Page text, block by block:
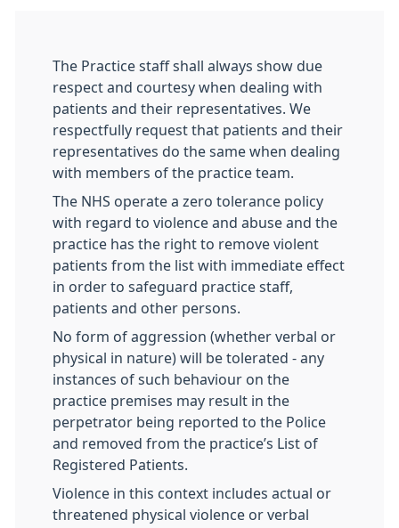
The Practice staff shall always show due
respect and courtesy when dealing with
patients and their representatives. We
respectfully request that patients and their
representatives do the same when dealing
with members of the practice team.
The NHS operate a zero tolerance policy
with regard to violence and abuse and the
practice has the right to remove violent
patients from the list with immediate effect
in order to safeguard practice staff,
patients and other persons.
No form of aggression (whether verbal or
physical in nature) will be tolerated - any
instances of such behaviour on the
practice premises may result in the
perpetrator being reported to the Police
and removed from the practice’s List of
Registered Patients.
Violence in this context includes actual or
threatened physical violence or verbal